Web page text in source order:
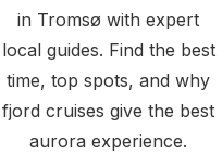
in Tromsø with expert
local guides. Find the best
time, top spots, and why
fjord cruises give the best
aurora experience.